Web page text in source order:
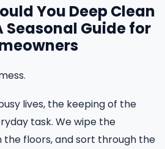
You Deep Clean
Seasonal Guide for
lives, the keeping of the
task. We wipe the
floors, and sort through the